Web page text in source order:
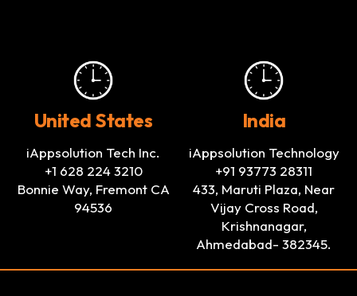
United States
iAppsolution Tech Inc.
+1 628 224 3210
Bonnie Way, Fremont CA
94536
India
iAppsolution Technology
+91 93773 28311
433, Maruti Plaza, Near
Vijay Cross Road,
Krishnanagar,
Ahmedabad- 382345.